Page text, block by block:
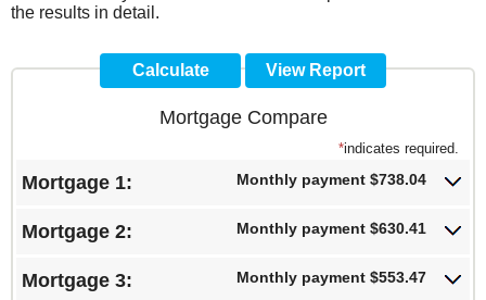
the results in detail.
Mortgage Compare
*indicates required.
Mortgage 1: Monthly payment $738.04
Mortgage 2: Monthly payment $630.41
Mortgage 3: Monthly payment $553.47